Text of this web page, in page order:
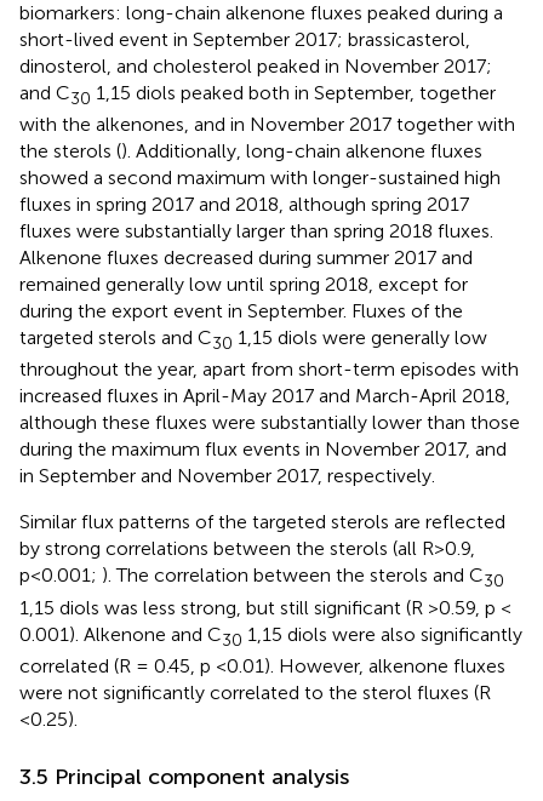
biomarkers: long-chain alkenone fluxes peaked during a
short-lived event in September 2017; brassicasterol,
dinosterol, and cholesterol peaked in November 2017;
and C30 1,15 diols peaked both in September, together
with the alkenones, and in November 2017 together with
the sterols (). Additionally, long-chain alkenone fluxes
showed a second maximum with longer-sustained high
fluxes in spring 2017 and 2018, although spring 2017
fluxes were substantially larger than spring 2018 fluxes.
Alkenone fluxes decreased during summer 2017 and
remained generally low until spring 2018, except for
during the export event in September. Fluxes of the
targeted sterols and C30 1,15 diols were generally low
throughout the year, apart from short-term episodes with
increased fluxes in April-May 2017 and March-April 2018,
although these fluxes were substantially lower than those
during the maximum flux events in November 2017, and
in September and November 2017, respectively.
Similar flux patterns of the targeted sterols are reflected
by strong correlations between the sterols (all R>0.9,
p<0.001; ). The correlation between the sterols and C30
1,15 diols was less strong, but still significant (R >0.59, p <
0.001). Alkenone and C30 1,15 diols were also significantly
correlated (R = 0.45, p <0.01). However, alkenone fluxes
were not significantly correlated to the sterol fluxes (R
<0.25).
3.5 Principal component analysis